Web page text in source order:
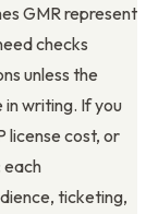
GMR represent
checks
unless the
writing. If you
license cost, or
each
ticketing,